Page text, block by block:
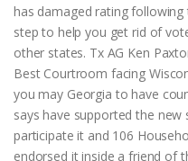
has damaged rating
step to help you get rid of
other states. Tx AG Ken
Best Courtroom facing
you may Georgia to have
says have supported the
participate it and 106
endorsed it inside a friend of